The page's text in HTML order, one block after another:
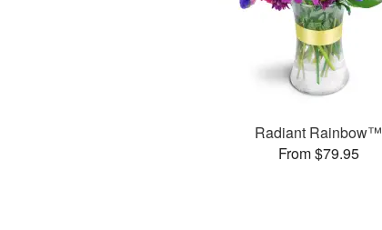
Radiant Rainbow™
From $79.95